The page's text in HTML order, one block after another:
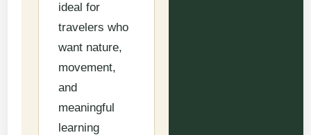
ideal for
travelers who
want nature,
movement,
and
meaningful
learning